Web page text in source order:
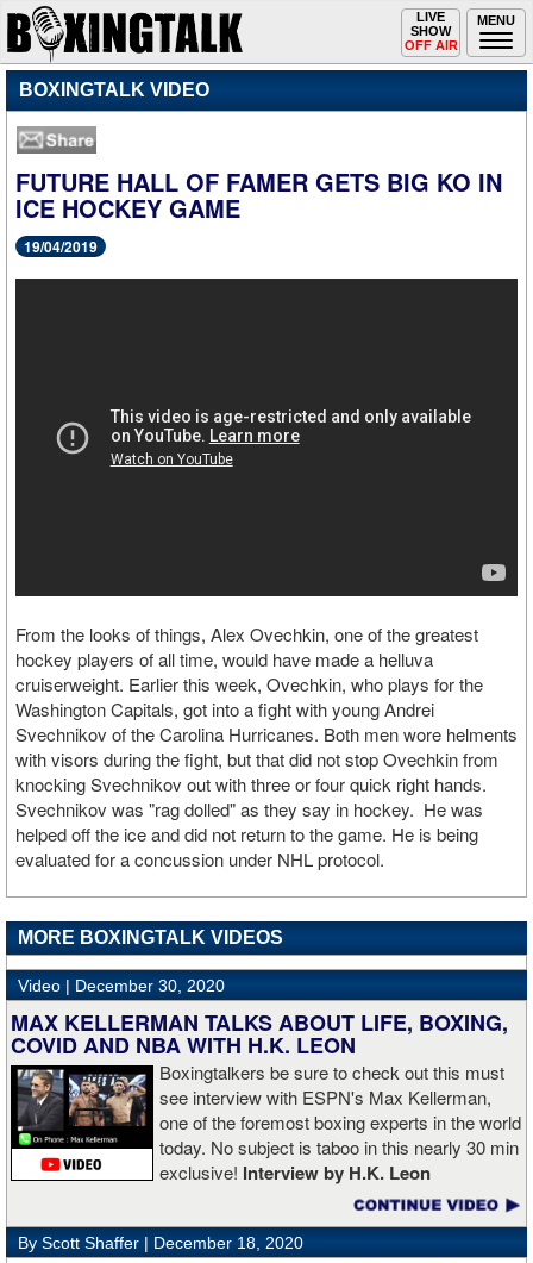
MENU
Toggle
navigation
LIVE
SHOW
OFF AIR
BOXINGTALK VIDEO
FUTURE HALL OF FAMER GETS BIG KO IN
ICE HOCKEY GAME
19/04/2019
From the looks of things, Alex Ovechkin, one of the greatest
hockey players of all time, would have made a helluva
cruiserweight. Earlier this week, Ovechkin, who plays for the
Washington Capitals, got into a fight with young Andrei
Svechnikov of the Carolina Hurricanes. Both men wore helments
with visors during the fight, but that did not stop Ovechkin from
knocking Svechnikov out with three or four quick right hands.
Svechnikov was "rag dolled" as they say in hockey. He was
helped off the ice and did not return to the game. He is being
evaluated for a concussion under NHL protocol.
MORE BOXINGTALK VIDEOS
Video | December 30, 2020
MAX KELLERMAN TALKS ABOUT LIFE, BOXING,
COVID AND NBA WITH H.K. LEON
Boxingtalkers be sure to check out this must
see interview with ESPN's Max Kellerman,
one of the foremost boxing experts in the world
today. No subject is taboo in this nearly 30 min
exclusive! Interview by H.K. Leon
By Scott Shaffer | December 18, 2020